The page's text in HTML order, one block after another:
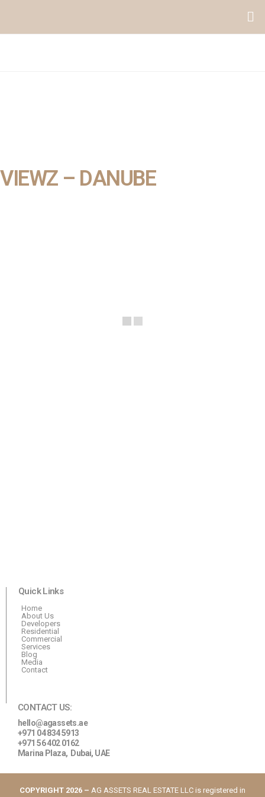
VIEWZ – DANUBE
Quick Links
Home
About Us
Developers
Residential
Commercial
Services
Blog
Media
Contact
CONTACT US:
hello@agassets.ae
+971 04 834 5913
+971 56 402 0162
Marina Plaza, Dubai, UAE
COPYRIGHT 2026 – AG ASSETS REAL ESTATE LLC is registered in